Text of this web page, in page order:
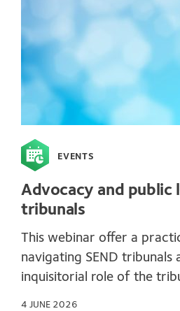
EVENTS
Advocacy and public
tribunals
This webinar offer a
navigating SEND tribunals
inquisitorial role of the
4 JUNE 2026